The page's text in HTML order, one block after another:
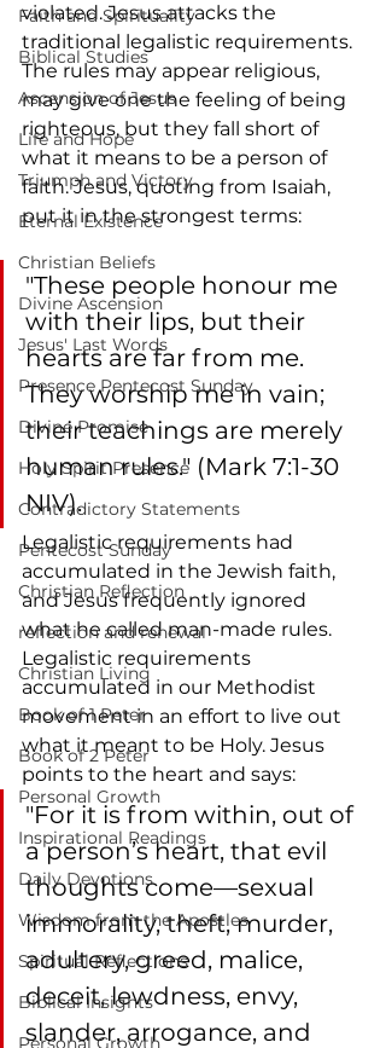
Faith and Spirituality
Biblical Studies
Ascension of Jesus
Life and Hope
Triumph and Victory
Eternal Existence
Christian Beliefs
Divine Ascension
Jesus' Last Words
Presence Pentecost Sunday
Divine Promise
Holy Spirit Presence
Contradictory Statements
Pentecost Sunday
Christian Reflection
reflection and renewal
Christian Living
Book of 1 Peter
Book of 2 Peter
Personal Growth
Inspirational Readings
Daily Devotions
Wisdom from the Apostles
Spiritual Reflections
Biblical Insights
Personal Growth
violated. Jesus attacks the
traditional legalistic requirements.
The rules may appear religious,
may give one the feeling of being
righteous, but they fall short of
what it means to be a person of
faith. Jesus, quoting from Isaiah,
put it in the strongest terms:
"These people honour me
with their lips, but their
hearts are far from me.
They worship me in vain;
their teachings are merely
human rules." (Mark 7:1-30
NIV).
Legalistic requirements had
accumulated in the Jewish faith,
and Jesus frequently ignored
what he called man-made rules.
Legalistic requirements
accumulated in our Methodist
movement in an effort to live out
what it meant to be Holy. Jesus
points to the heart and says:
"For it is from within, out of
a person’s heart, that evil
thoughts come—sexual
immorality, theft, murder,
adultery, greed, malice,
deceit, lewdness, envy,
slander, arrogance, and